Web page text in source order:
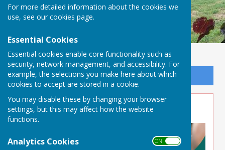
For more detailed information about the cookies we
use, see our cookies page.
Essential Cookies
Essential cookies enable core functionality such as
security, network management, and accessibility. For
example, the selections you make here about which
cookies to accept are stored in a cookie.
You may disable these by changing your browser
settings, but this may affect how the website
functions.
Analytics Cookies ON OFF
Sign up to our Email Alerts
Day Care in Somerset